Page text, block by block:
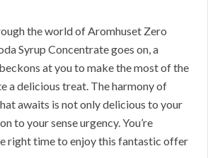
the world of Aromhuset Zero
Syrup Concentrate goes on, a
at you to make the most of the
a delicious treat. The harmony of
awaits is not only delicious to your
to your sense urgency. You’re
right time to enjoy this fantastic offer